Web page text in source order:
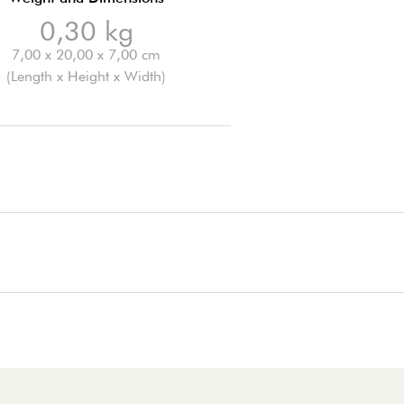
0,30 kg
7,00 x 20,00 x 7,00 cm
(Length x Height x Width)